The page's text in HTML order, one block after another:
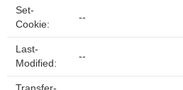
Set-
Cookie:
--
Last-
Modified:
--